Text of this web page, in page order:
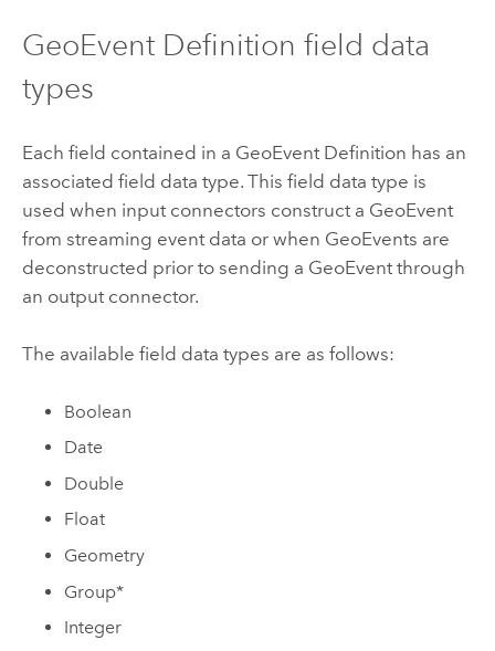
GeoEvent Definition field data
types
Each field contained in a GeoEvent Definition has an
associated field data type. This field data type is
used when input connectors construct a GeoEvent
from streaming event data or when GeoEvents are
deconstructed prior to sending a GeoEvent through
an output connector.
The available field data types are as follows:
Boolean
Date
Double
Float
Geometry
Group*
Integer